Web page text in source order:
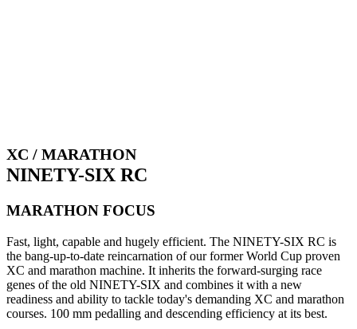
XC / MARATHON
NINETY-SIX RC
MARATHON FOCUS
Fast, light, capable and hugely efficient. The NINETY-SIX RC is
the bang-up-to-date reincarnation of our former World Cup proven
XC and marathon machine. It inherits the forward-surging race
genes of the old NINETY-SIX and combines it with a new
readiness and ability to tackle today's demanding XC and marathon
courses. 100 mm pedalling and descending efficiency at its best.